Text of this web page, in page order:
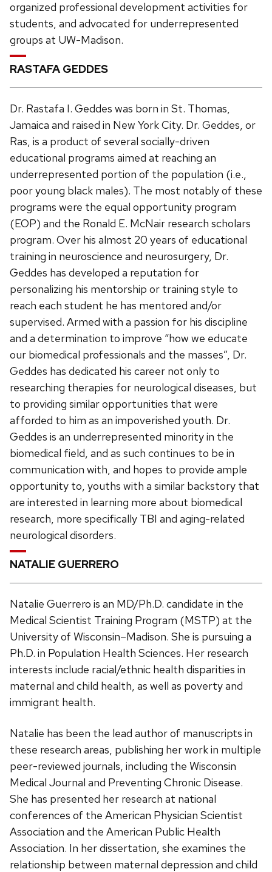
organized professional development activities for
students, and advocated for underrepresented
groups at UW-Madison.
RASTAFA GEDDES
Dr. Rastafa I. Geddes was born in St. Thomas,
Jamaica and raised in New York City. Dr. Geddes, or
Ras, is a product of several socially-driven
educational programs aimed at reaching an
underrepresented portion of the population (i.e.,
poor young black males). The most notably of these
programs were the equal opportunity program
(EOP) and the Ronald E. McNair research scholars
program. Over his almost 20 years of educational
training in neuroscience and neurosurgery, Dr.
Geddes has developed a reputation for
personalizing his mentorship or training style to
reach each student he has mentored and/or
supervised. Armed with a passion for his discipline
and a determination to improve “how we educate
our biomedical professionals and the masses”, Dr.
Geddes has dedicated his career not only to
researching therapies for neurological diseases, but
to providing similar opportunities that were
afforded to him as an impoverished youth. Dr.
Geddes is an underrepresented minority in the
biomedical field, and as such continues to be in
communication with, and hopes to provide ample
opportunity to, youths with a similar backstory that
are interested in learning more about biomedical
research, more specifically TBI and aging-related
neurological disorders.
NATALIE GUERRERO
Natalie Guerrero is an MD/Ph.D. candidate in the
Medical Scientist Training Program (MSTP) at the
University of Wisconsin–Madison. She is pursuing a
Ph.D. in Population Health Sciences. Her research
interests include racial/ethnic health disparities in
maternal and child health, as well as poverty and
immigrant health.
Natalie has been the lead author of manuscripts in
these research areas, publishing her work in multiple
peer-reviewed journals, including the Wisconsin
Medical Journal and Preventing Chronic Disease.
She has presented her research at national
conferences of the American Physician Scientist
Association and the American Public Health
Association. In her dissertation, she examines the
relationship between maternal depression and child